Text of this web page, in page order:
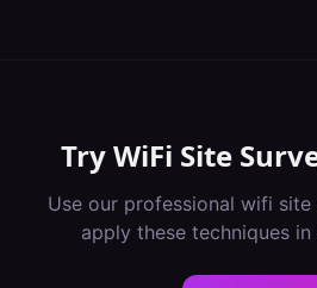
TryWiFi Site
Use our professional wifi site
apply these techniques in